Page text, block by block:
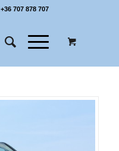
+36 707 878 707